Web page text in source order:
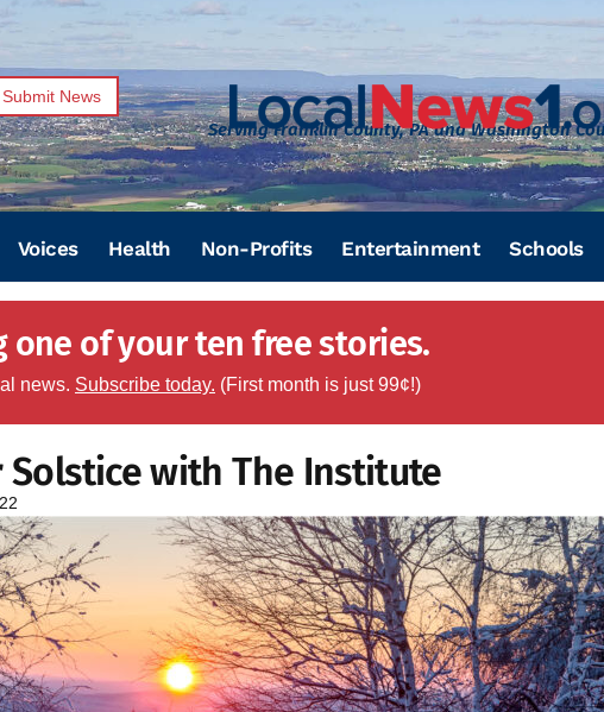
Submit News
Serving Franklin County, PA and Washington
Voices Health Non-Profits Entertainment Schools
one of your ten free stories.
news. Subscribe today. (First month is just 99¢!)
Solstice with The Institute